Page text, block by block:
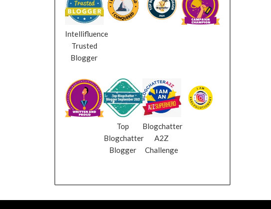
Intellifluence
Trusted
Blogger
Top
Blogchatter
Blogger
Blogchatter
A2Z
Challenge